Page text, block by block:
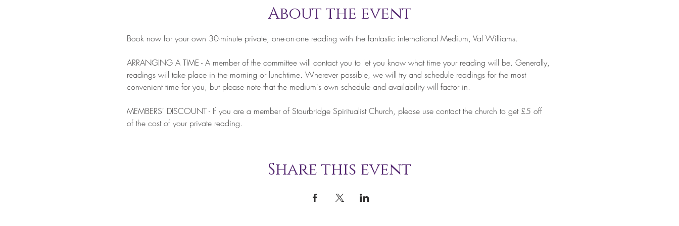
About the event
Book now for your own 30-minute private, one-on-one reading with the fantastic international Medium, Val Williams.
ARRANGING A TIME - A member of the committee will contact you to let you know what time your reading will be. Generally,
readings will take place in the morning or lunchtime. Wherever possible, we will try and schedule readings for the most
convenient time for you, but please note that the medium's own schedule and availability will factor in.
MEMBERS' DISCOUNT - If you are a member of Stourbridge Spiritualist Church, please use contact the church to get £5 off
of the cost of your private reading.
Share this event